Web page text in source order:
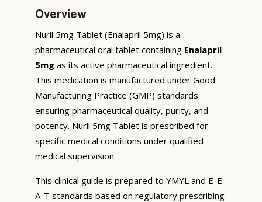
Overview
Nuril 5mg Tablet (Enalapril 5mg) is a
pharmaceutical oral tablet containing Enalapril
5mg as its active pharmaceutical ingredient.
This medication is manufactured under Good
Manufacturing Practice (GMP) standards
ensuring pharmaceutical quality, purity, and
potency. Nuril 5mg Tablet is prescribed for
specific medical conditions under qualified
medical supervision.
This clinical guide is prepared to YMYL and E-E-
A-T standards based on regulatory prescribing